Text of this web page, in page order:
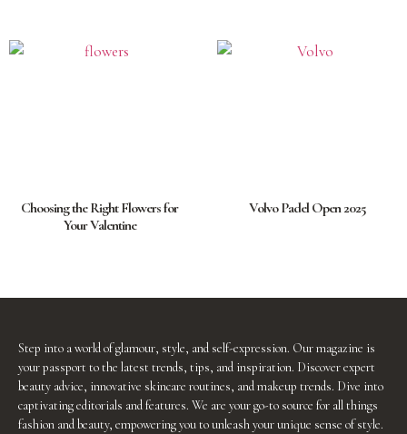
Choosing the Right Flowers for
Your Valentine
Volvo Padel Open 2025
Step into a world of glamour, style, and self-expression. Our magazine is
your passport to the latest trends, tips, and inspiration. Discover expert
beauty advice, innovative skincare routines, and makeup trends. Dive into
captivating editorials and features. We are your go-to source for all things
fashion and beauty, empowering you to unleash your unique sense of style.